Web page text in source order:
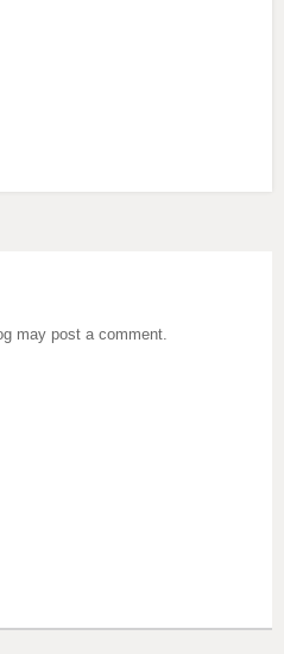
may post a comment.